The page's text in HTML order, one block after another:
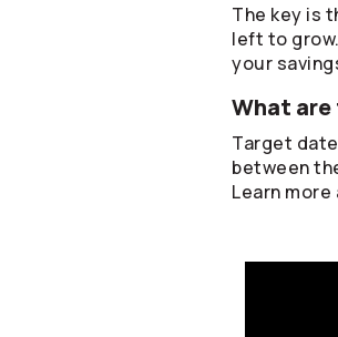
The key is
left to
your
What
Target
between
Learn